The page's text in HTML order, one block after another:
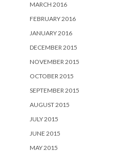
MARCH 2016
FEBRUARY 2016
JANUARY 2016
DECEMBER 2015
NOVEMBER 2015
OCTOBER 2015
SEPTEMBER 2015
AUGUST 2015
JULY 2015
JUNE 2015
MAY 2015